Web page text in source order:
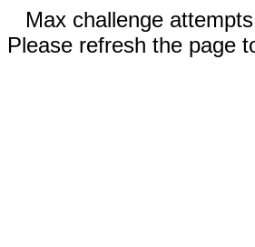
Max challenge
Please refresh the page